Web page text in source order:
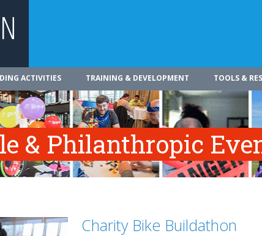
ACTIVITIES TRAINING & DEVELOPMENT TOOLS &
& Philanthropic
Charity Bike Buildathon